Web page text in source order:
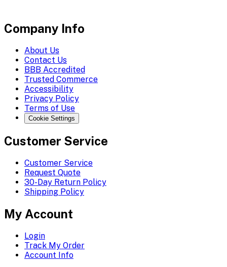
Company Info
About Us
Contact Us
BBB Accredited
Trusted Commerce
Accessibility
Privacy Policy
Terms of Use
Cookie Settings
Customer Service
Customer Service
Request Quote
30-Day Return Policy
Shipping Policy
My Account
Login
Track My Order
Account Info